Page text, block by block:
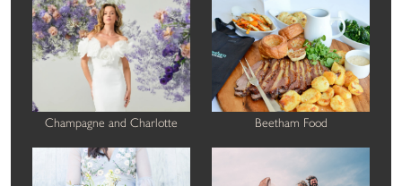
Champagne and Charlotte Beetham Food